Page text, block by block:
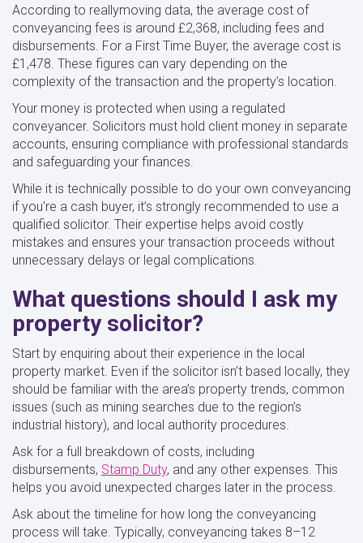
According to reallymoving data, the average cost of
conveyancing fees is around £2,368, including fees and
disbursements. For a First Time Buyer, the average cost is
£1,478. These figures can vary depending on the
complexity of the transaction and the property’s location.
Your money is protected when using a regulated
conveyancer. Solicitors must hold client money in separate
accounts, ensuring compliance with professional standards
and safeguarding your finances.
While it is technically possible to do your own conveyancing
if you're a cash buyer, it’s strongly recommended to use a
qualified solicitor. Their expertise helps avoid costly
mistakes and ensures your transaction proceeds without
unnecessary delays or legal complications.
What questions should I ask my
property solicitor?
Start by enquiring about their experience in the local
property market. Even if the solicitor isn’t based locally, they
should be familiar with the area’s property trends, common
issues (such as mining searches due to the region’s
industrial history), and local authority procedures.
Ask for a full breakdown of costs, including
disbursements, Stamp Duty, and any other expenses. This
helps you avoid unexpected charges later in the process.
Ask about the timeline for how long the conveyancing
process will take. Typically, conveyancing takes 8–12